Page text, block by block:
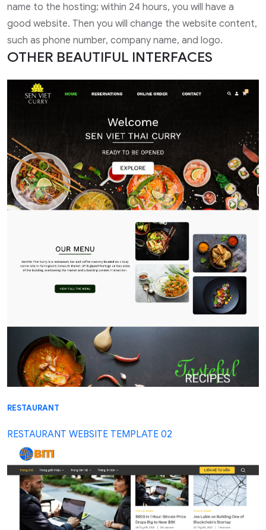
name to the hosting; within 24 hours, you will have a
good website. Then you will change the website content,
such as phone number, company name, and logo.
OTHER BEAUTIFUL INTERFACES
RESTAURANT
RESTAURANT WEBSITE TEMPLATE 02